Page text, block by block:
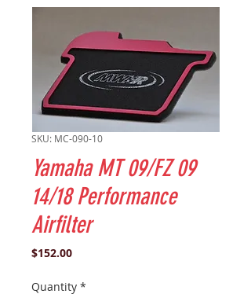
SKU: MC-090-10
Yamaha MT 09/FZ 09
14/18 Performance
Airfilter
$152.00Price
Quantity *